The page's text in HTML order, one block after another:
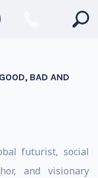
BAD AND
futurist, social
and visionary